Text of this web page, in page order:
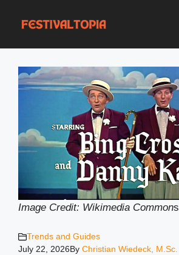
Image Credit: Wikimedia Commons
Trends and Guides
July 22, 2026By Christian Wiedeck, M.Sc.